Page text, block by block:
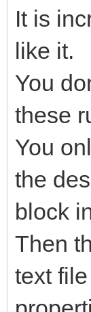
It is
like it.
You
these
You
the
block
Then
text